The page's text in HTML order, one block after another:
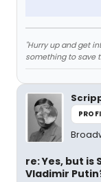
"Hurry up and get
something to save
re: Yes, but is
Vladimir